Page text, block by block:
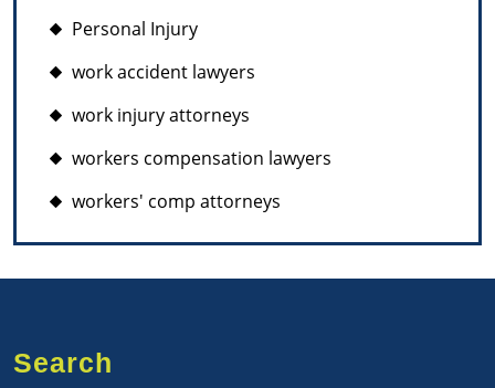
Personal Injury
work accident lawyers
work injury attorneys
workers compensation lawyers
workers' comp attorneys
Search